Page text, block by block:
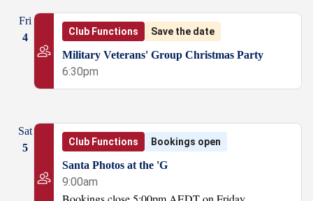
Fri
4
Club Functions Save the date
Military Veterans' Group Christmas Party
6:30pm
Sat
5
Club Functions Bookings open
Santa Photos at the 'G
9:00am